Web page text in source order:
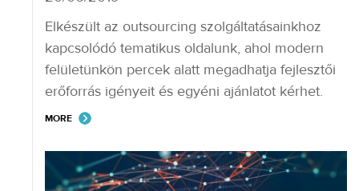
Elkészült az outsourcing szolgáltatásainkhoz
kapcsolódó tematikus oldalunk, ahol modern
felületünkön percek alatt megadhatja fejlesztői
erőforrás igényeit és egyéni ajánlatot kérhet.
MORE